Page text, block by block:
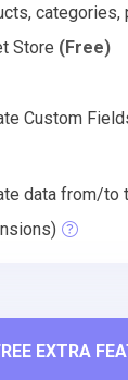
categories,
Store (Free)
Custom
data from/to
EXTRA